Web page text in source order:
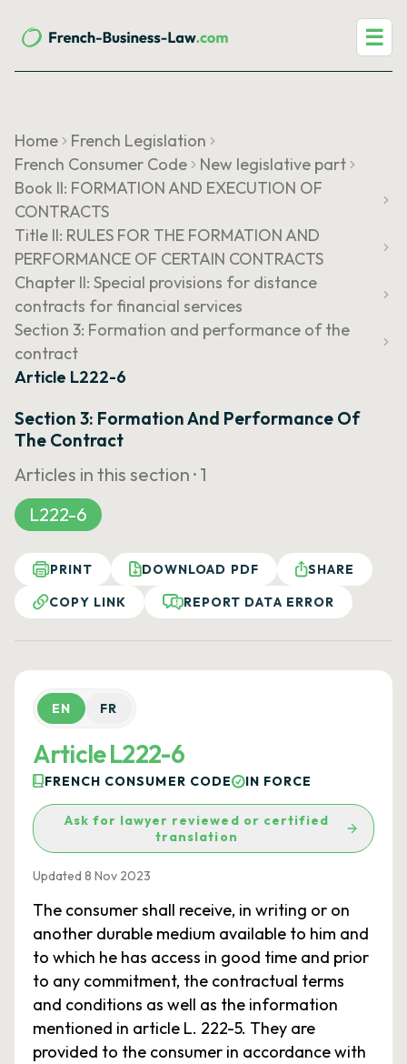
☰
Home
French Legislation
French Consumer Code
New legislative part
Book II: FORMATION AND EXECUTION OF
CONTRACTS
Title II: RULES FOR THE FORMATION AND
PERFORMANCE OF CERTAIN CONTRACTS
Chapter II: Special provisions for distance
contracts for financial services
Section 3: Formation and performance of the
contract
Article L222-6
Section 3: Formation And Performance Of
The Contract
Articles in this section · 1
L222-6
PRINT DOWNLOAD PDF
SHARE
COPY LINK
REPORT DATA ERROR
EN FR
Article L222-6
FRENCH CONSUMER CODE IN FORCE
Ask for lawyer reviewed or certified
translation
Updated 8 Nov 2023
The consumer shall receive, in writing or on
another durable medium available to him and
to which he has access in good time and prior
to any commitment, the contractual terms
and conditions as well as the information
mentioned in article L. 222-5. They are
provided to the consumer in accordance with